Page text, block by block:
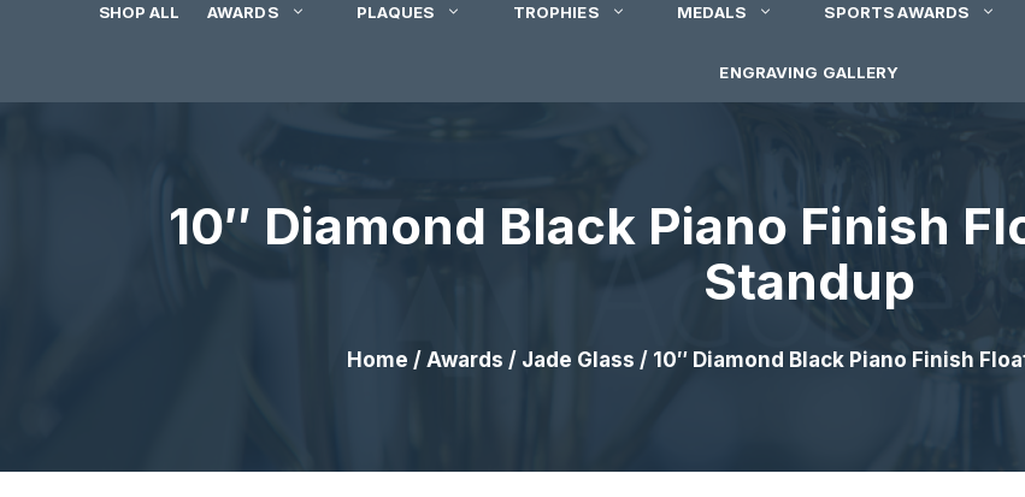
SHOP ALL AWARDS PLAQUES TROPHIES MEDALS SPORTS AWARDS
ENGRAVING GALLERY
10″ Diamond Black Piano Finish
Standup
Home / Awards / Jade Glass / 10″ Diamond Black Piano Finish